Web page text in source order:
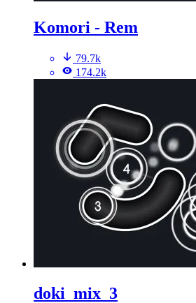
Komori - Rem
79.7k
174.2k
doki_mix_3